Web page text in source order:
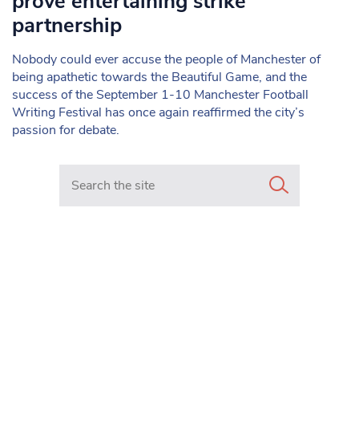
partnership
Nobody could ever accuse the people of Manchester of
being apathetic towards the Beautiful Game, and the
success of the September 1-10 Manchester Football
Writing Festival has once again reaffirmed the city’s
passion for debate.
Search in https://www.mancunianmatters.co.uk/